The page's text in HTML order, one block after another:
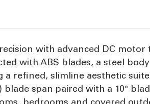
with advanced DC
with ABS blades, a steel
refined, slimline aesthetic
span paired with a 10°